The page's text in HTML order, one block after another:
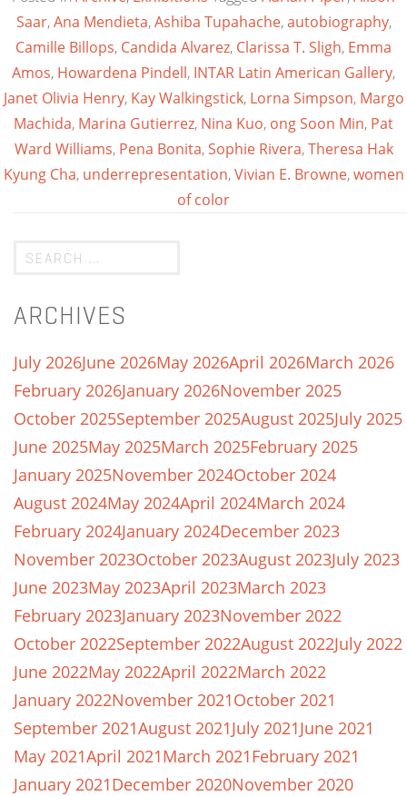
Saar,Ana Mendieta,Ashiba Tupahache,autobiography,
Camille Billops, Candida Alvarez, Clarissa T. Sligh, Emma
Amos, Howardena Pindell, INTAR Latin American Gallery,
Janet Olivia Henry, Kay Walkingstick, Lorna Simpson, Margo
Machida, Marina Gutierrez, Nina Kuo, ong Soon Min, Pat
Ward Williams, Pena Bonita,Sophie Rivera,Theresa Hak
Kyung Cha, underrepresentation,Vivian E. Browne,women
of color
ARCHIVES
July 2026June 2026May 2026April 2026March 2026
February 2026January 2026November 2025
October 2025September 2025August 2025July 2025
June 2025May 2025March 2025February 2025
January 2025November 2024October 2024
August 2024May 2024April 2024March 2024
February 2024January 2024December 2023
November 2023October 2023August 2023July 2023
June 2023May 2023April 2023March 2023
February 2023January 2023November 2022
October 2022September 2022August 2022July 2022
June 2022May 2022April 2022March 2022
January 2022November 2021October 2021
September 2021August 2021July 2021June 2021
May 2021April 2021March 2021February 2021
January 2021December 2020November 2020